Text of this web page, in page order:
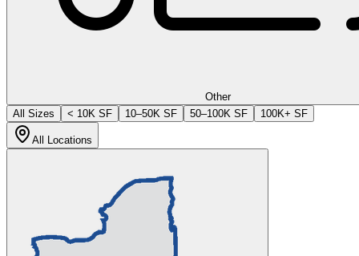
Other
All Sizes
< 10K SF 10–50K SF 50–100K SF 100K+ SF
All Locations